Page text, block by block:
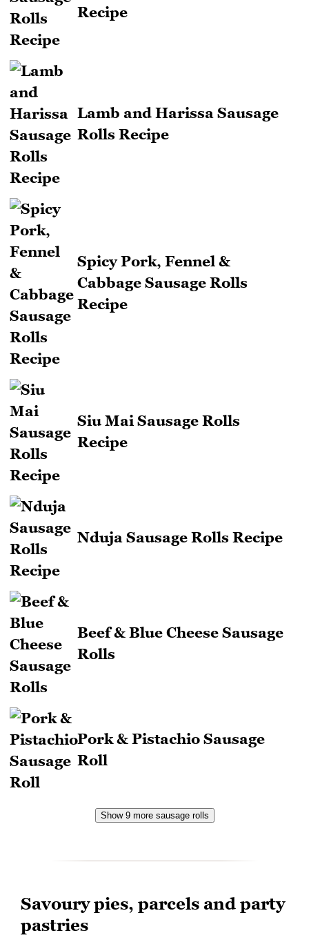
Recipe
Lamb and Harissa Sausage
Rolls Recipe
Spicy Pork, Fennel &
Cabbage Sausage Rolls
Recipe
Siu Mai Sausage Rolls
Recipe
Nduja Sausage Rolls Recipe
Beef & Blue Cheese Sausage
Rolls
Pork & Pistachio Sausage
Roll
Show 9 more sausage rolls
Savoury pies, parcels and party
pastries